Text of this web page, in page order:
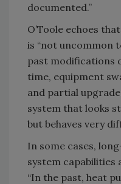
documented.”
O’Toole echoes
is “not uncommon
past modifications
time, equipment
and partial
system that looks
but behaves very
In some cases,
system capabilities
“In the past, heat